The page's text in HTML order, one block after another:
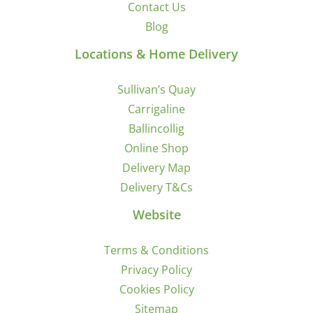
Contact Us
Blog
Locations & Home Delivery
Sullivan’s Quay
Carrigaline
Ballincollig
Online Shop
Delivery Map
Delivery T&Cs
Website
Terms & Conditions
Privacy Policy
Cookies Policy
Sitemap